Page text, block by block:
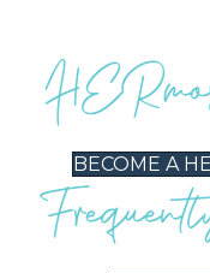
BECOME A